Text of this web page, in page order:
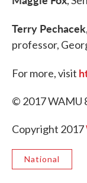
Terry Pechacek
professor,
For more, visit
© 2017 WAMU
Copyright 2017
National